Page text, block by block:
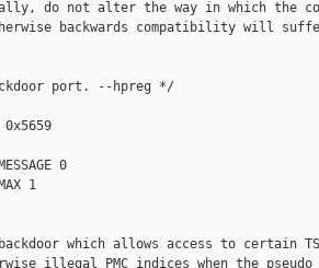
do not alter the way in which the
backwards compatibility will
port. --hpreg */
0x5659
0
1
which allows access to certain
illegal PMC indices when the